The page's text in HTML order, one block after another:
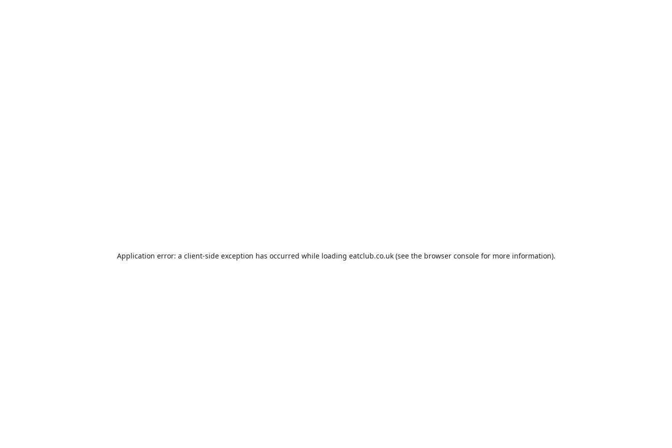
Application error: a client-side exception has occurred while loading eatclub.co.uk(see the browser consolefor more information).